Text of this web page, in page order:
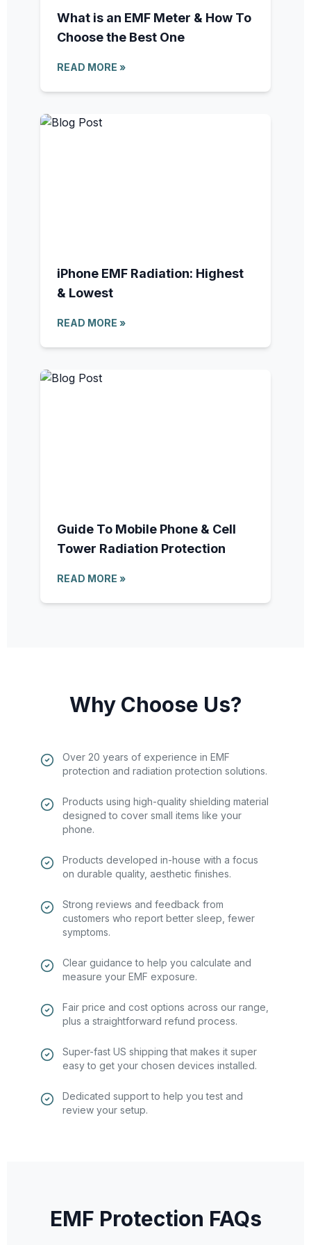
What is an EMF Meter & How To
Choose the Best One
READ MORE »
iPhone EMF Radiation: Highest
& Lowest
READ MORE »
Guide To Mobile Phone & Cell
Tower Radiation Protection
READ MORE »
Why Choose Us?
Over 20 years of experience in EMF
protection and radiation protection solutions.
Products using high-quality shielding material
designed to cover small items like your
phone.
Products developed in-house with a focus
on durable quality, aesthetic finishes.
Strong reviews and feedback from
customers who report better sleep, fewer
symptoms.
Clear guidance to help you calculate and
measure your EMF exposure.
Fair price and cost options across our range,
plus a straightforward refund process.
Super-fast US shipping that makes it super
easy to get your chosen devices installed.
Dedicated support to help you test and
review your setup.
EMF Protection FAQs